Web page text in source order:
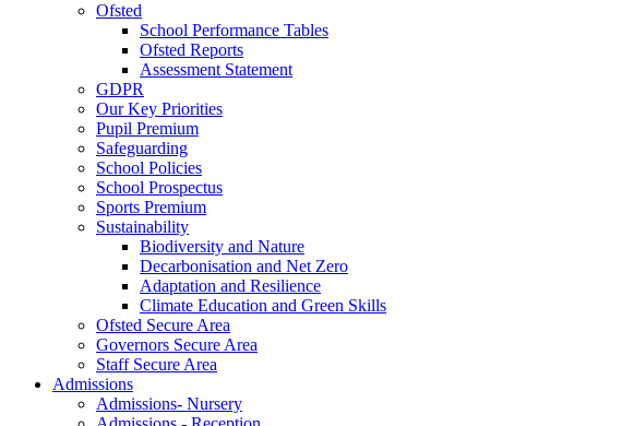
Ofsted
School Performance Tables
Ofsted Reports
Assessment Statement
GDPR
Our Key Priorities
Pupil Premium
Safeguarding
School Policies
School Prospectus
Sports Premium
Sustainability
Biodiversity and Nature
Decarbonisation and Net Zero
Adaptation and Resilience
Climate Education and Green Skills
Ofsted Secure Area
Governors Secure Area
Staff Secure Area
Admissions
Admissions- Nursery